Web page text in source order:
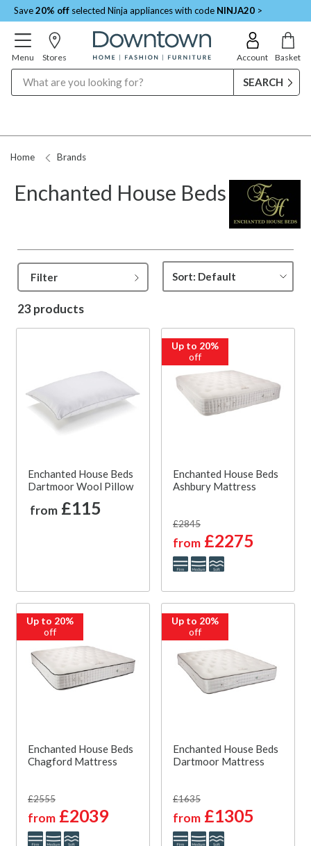
Save20% off selected Ninja appliances with code NINJA20 >
Menu Stores Account Basket
Home Brands
Enchanted House Beds
Filter
23 products
Enchanted House Beds
Dartmoor Wool Pillow
from £115
Up to 20%
off
Enchanted House Beds
Ashbury Mattress
£2845
from £2275
Up to 20%
off
Enchanted House Beds
Chagford Mattress
£2555
from £2039
Up to 20%
off
Enchanted House Beds
Dartmoor Mattress
£1635
from £1305